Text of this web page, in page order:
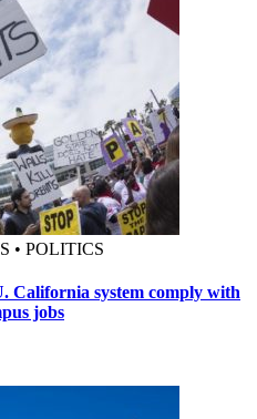
• POLITICS
California system comply with
jobs